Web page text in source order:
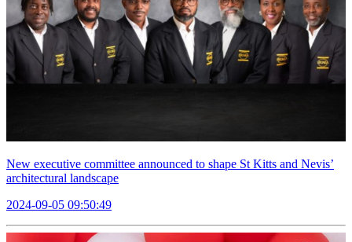
New executive committee announced to shape St Kitts and Nevis’
architectural landscape
2024-09-05 09:50:49